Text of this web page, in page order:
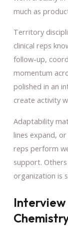
much as
Territory
clinical reps
follow-up,
momentum
polished in an
create activity
Adaptability
lines expand,
reps perform
support.
organization is
Interview